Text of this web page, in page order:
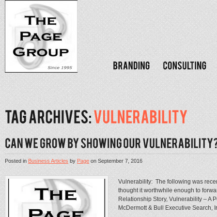
Posted inBusiness ArticlesbyPageonSeptember 7, 2016
Vulnerability: The following was
thought it worthwhile enough to
Relationship Story, Vulnerability – A
McDermott & Bull Executive